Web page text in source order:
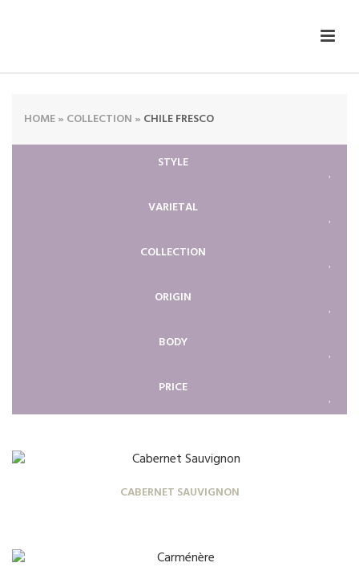
HOME» COLLECTION » CHILE FRESCO
STYLE
VARIETAL
COLLECTION
ORIGIN
BODY
PRICE
CABERNET SAUVIGNON